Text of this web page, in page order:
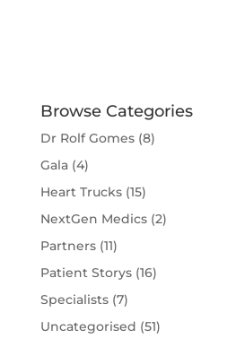
Browse Categories
Dr Rolf Gomes(8)
Gala(4)
Heart Trucks(15)
NextGen Medics(2)
Partners(11)
Patient Storys(16)
Specialists(7)
Uncategorised (51)